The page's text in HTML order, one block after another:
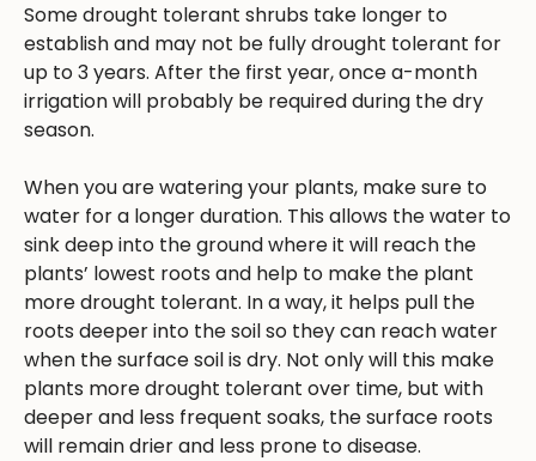
Some drought tolerant shrubs take longer to
establish and may not be fully drought tolerant for
up to 3 years. After the first year, once a-month
irrigation will probably be required during the dry
season.
When you are watering your plants, make sure to
water for a longer duration. This allows the water to
sink deep into the ground where it will reach the
plants’ lowest roots and help to make the plant
more drought tolerant. In a way, it helps pull the
roots deeper into the soil so they can reach water
when the surface soil is dry. Not only will this make
plants more drought tolerant over time, but with
deeper and less frequent soaks, the surface roots
will remain drier and less prone to disease.